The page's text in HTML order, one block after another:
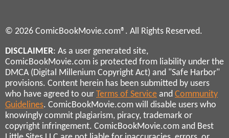
© 2026 ComicBookMovie.com®. All Rights Reserved.
DISCLAIMER: As a user generated site,
ComicBookMovie.com is protected from liability under the
DMCA (Digital Millenium Copyright Act) and "Safe Harbor"
provisions. Content herein has been submitted by users
who have agreed to our Terms of Service and Community
Guidelines. ComicBookMovie.com will disable users who
knowingly commit plagiarism, piracy, trademark or
copyright infringement. ComicBookMovie.com and Best